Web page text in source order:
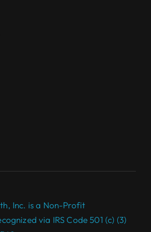
Inc. is a Non-Profit
via IRS Code 501 (c) (3)